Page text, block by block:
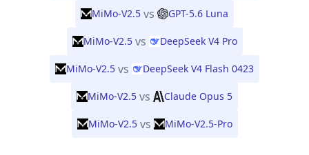
MiMo-V2.5 vs GPT-5.6 Luna
MiMo-V2.5 vs DeepSeek V4 Pro
MiMo-V2.5 vs DeepSeek V4 Flash 0423
MiMo-V2.5 vs Claude Opus 5
MiMo-V2.5 vs MiMo-V2.5-Pro